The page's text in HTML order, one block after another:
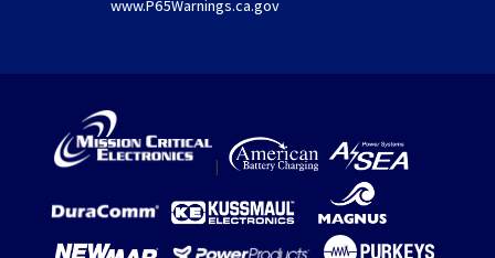
www.P65Warnings.ca.gov
|